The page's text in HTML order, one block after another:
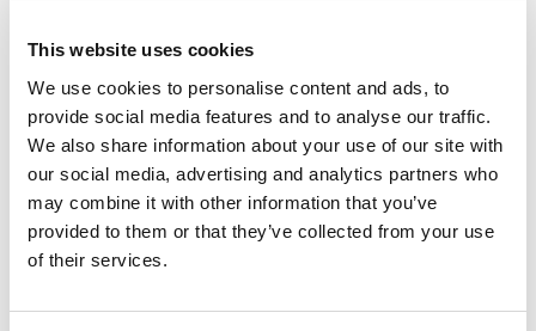
This website uses cookies
We use cookies to personalise content and ads, to
provide social media features and to analyse our traffic.
We also share information about your use of our site with
our social media, advertising and analytics partners who
may combine it with other information that you’ve
provided to them or that they’ve collected from your use
of their services.
the biotech industry. Romeis has called studies that
has published many papers with industry authors that
he believes refute evidence of effects on non-target
organisms, and he led their tiered testing project
(Romeis et al., 2008;Romeis et al., 2013 ).
Who is really doing bad science?
References
Ali, I.; Zhang, S.; Cui, J.J. (2016a) Bio-safety evaluation